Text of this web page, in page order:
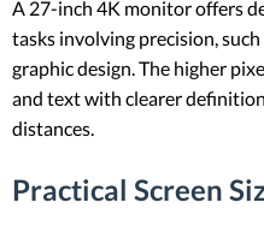
A 27-inch 4K monitor offers
tasks involving precision,
graphic design. The higher
and text with clearer
distances.
Practical Screen